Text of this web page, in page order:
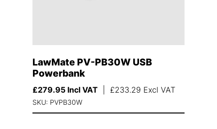
LawMate PV-PB30W USB
Powerbank
£279.95 Incl VAT £233.29 Excl VAT
SKU: PVPB30W